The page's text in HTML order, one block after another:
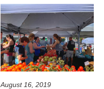
August 16, 2019